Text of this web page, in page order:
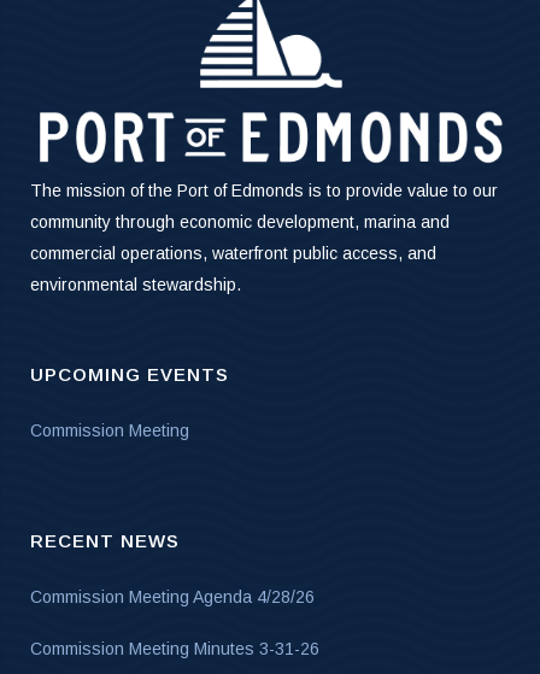
The mission of the Port of Edmonds is to provide value to our
community through economic development, marina and
commercial operations, waterfront public access, and
environmental stewardship.
UPCOMING EVENTS
Commission Meeting
RECENT NEWS
Commission Meeting Agenda 4/28/26
Commission Meeting Minutes 3-31-26